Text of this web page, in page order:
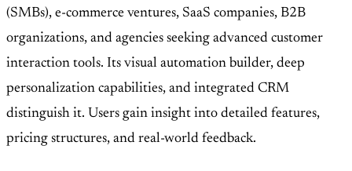
(SMBs), e-commerce ventures, SaaS companies, B2B
organizations, and agencies seeking advanced customer
interaction tools. Its visual automation builder, deep
personalization capabilities, and integrated CRM
distinguish it. Users gain insight into detailed features,
pricing structures, and real-world feedback.